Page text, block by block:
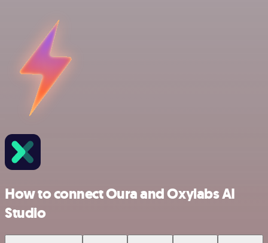
How to connect Oura and Oxylabs AI
Studio